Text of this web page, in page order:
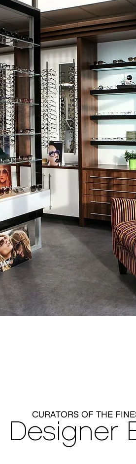
CURATORS OF THE
Designer